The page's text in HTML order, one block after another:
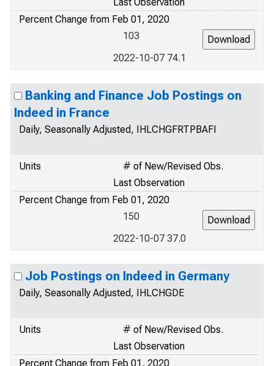
Percent Change from Feb 01, 2020
103
2022-10-07 74.1
Banking and Finance Job Postings on
Indeed in France
Daily, Seasonally Adjusted, IHLCHGFRTPBAFI
Units
# of New/Revised Obs.
Last Observation
Percent Change from Feb 01, 2020
150
2022-10-07 37.0
Job Postings on Indeed in Germany
Daily, Seasonally Adjusted, IHLCHGDE
Units
# of New/Revised Obs.
Last Observation
Percent Change from Feb 01, 2020